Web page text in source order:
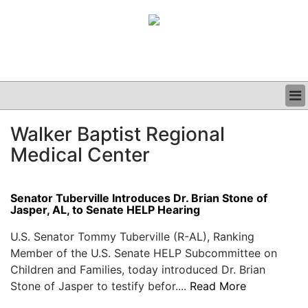
CLINICAL
GRAND ROUNDS
Walker Baptist Regional
Medical Center
Senator Tuberville Introduces Dr. Brian Stone of
Jasper, AL, to Senate HELP Hearing
U.S. Senator Tommy Tuberville (R-AL), Ranking
Member of the U.S. Senate HELP Subcommittee on
Children and Families, today introduced Dr. Brian
Stone of Jasper to testify befor.... Read More